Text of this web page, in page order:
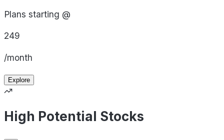
Plans starting @
249
/month
Explore
High Potential Stocks